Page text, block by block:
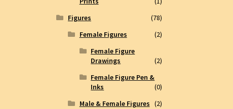
Figures
(78)
Female Figures
(2)
Female Figure
Drawings
(2)
Female Figure Pen &
Inks
(0)
Male & Female Figures (2)